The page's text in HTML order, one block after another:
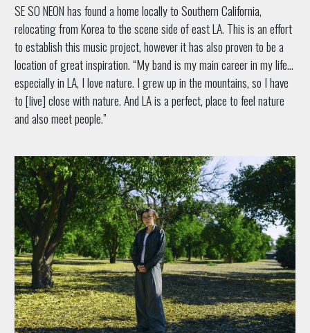
SE SO NEON has found a home locally to Southern California,
relocating from Korea to the scene side of east LA. This is an effort
to establish this music project, however it has also proven to be a
location of great inspiration. “My band is my main career in my life…
especially in LA, I love nature. I grew up in the mountains, so I have
to [live] close with nature. And LA is a perfect, place to feel nature
and also meet people.”